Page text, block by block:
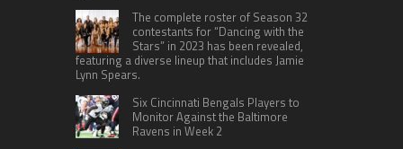
The complete roster of Season 32
contestants for “Dancing with the
Stars” in 2023 has been revealed,
featuring a diverse lineup that includes Jamie
Lynn Spears.
Six Cincinnati Bengals Players to
Monitor Against the Baltimore
Ravens in Week 2